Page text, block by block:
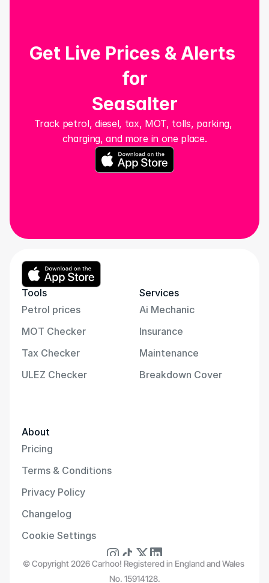
Track petrol, diesel, tax, MOT, tolls, parking,
charging, and more in one place.
Get Live Prices & Alerts
for
Seasalter
Tools
Petrol prices
MOT Checker
Tax Checker
ULEZ Checker
Services
Ai Mechanic
Insurance
Maintenance
Breakdown Cover
About
Pricing
Terms & Conditions
Privacy Policy
Changelog
Cookie Settings
© Copyright 2026 Carhoo! Registered in England and Wales
No. 15914128.